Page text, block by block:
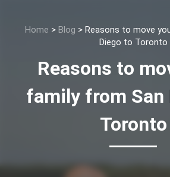
Home > Blog > Reasons to move
Diego to Toronto
Reasons to
family from San
Toronto